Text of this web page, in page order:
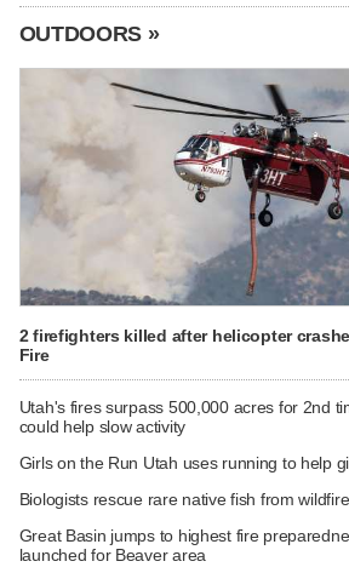
OUTDOORS »
2 firefighters killed after helicopter
Fire
Utah's fires surpass 500,000 acres for 2nd
could help slow activity
Girls on the Run Utah uses running to help
Biologists rescue rare native fish from wildfire
Great Basin jumps to highest fire
launched for Beaver area